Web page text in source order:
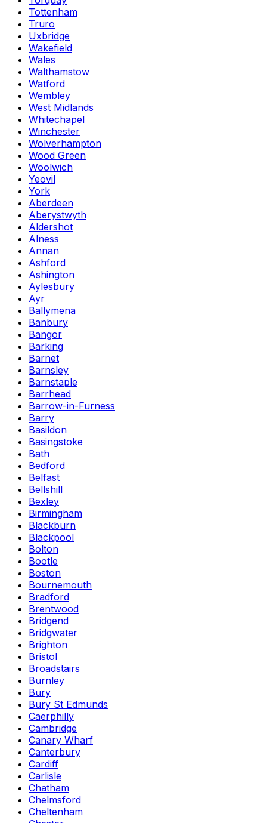
Tottenham
Truro
Uxbridge
Wakefield
Wales
Walthamstow
Watford
Wembley
West Midlands
Whitechapel
Winchester
Wolverhampton
Wood Green
Woolwich
Yeovil
York
Aberdeen
Aberystwyth
Aldershot
Alness
Annan
Ashford
Ashington
Aylesbury
Ayr
Ballymena
Banbury
Bangor
Barking
Barnet
Barnsley
Barnstaple
Barrhead
Barrow-in-Furness
Barry
Basildon
Basingstoke
Bath
Bedford
Belfast
Bellshill
Bexley
Birmingham
Blackburn
Blackpool
Bolton
Bootle
Boston
Bournemouth
Bradford
Brentwood
Bridgend
Bridgwater
Brighton
Bristol
Broadstairs
Burnley
Bury
Bury St Edmunds
Caerphilly
Cambridge
Canary Wharf
Canterbury
Cardiff
Carlisle
Chatham
Chelmsford
Cheltenham